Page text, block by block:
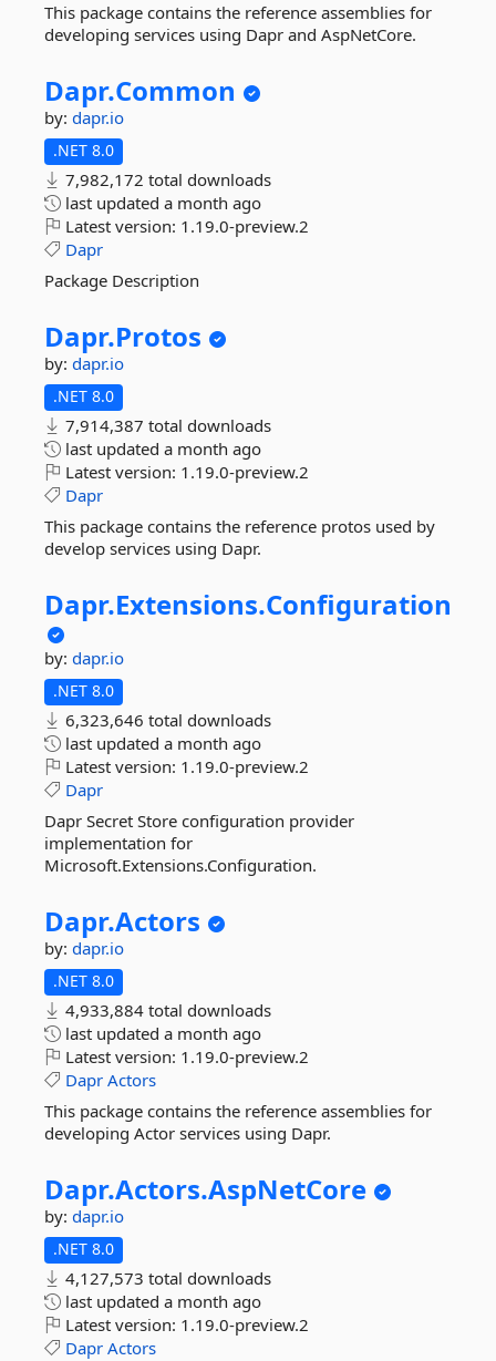
This package contains the reference assemblies for
developing services using Dapr and AspNetCore.
Dapr.Common
by: dapr.io
.NET 8.0
7,982,172 total downloads
last updated a month ago
Latest version: 1.19.0-preview.2
Dapr
Package Description
Dapr.Protos
by: dapr.io
.NET 8.0
7,914,387 total downloads
last updated a month ago
Latest version: 1.19.0-preview.2
Dapr
This package contains the reference protos used by
develop services using Dapr.
Dapr.Extensions.Configuration
by: dapr.io
.NET 8.0
6,323,646 total downloads
last updated a month ago
Latest version: 1.19.0-preview.2
Dapr
Dapr Secret Store configuration provider
implementation for
Microsoft.Extensions.Configuration.
Dapr.Actors
by: dapr.io
.NET 8.0
4,933,884 total downloads
last updated a month ago
Latest version: 1.19.0-preview.2
Dapr Actors
This package contains the reference assemblies for
developing Actor services using Dapr.
Dapr.Actors.AspNetCore
by: dapr.io
.NET 8.0
4,127,573 total downloads
last updated a month ago
Latest version: 1.19.0-preview.2
Dapr Actors